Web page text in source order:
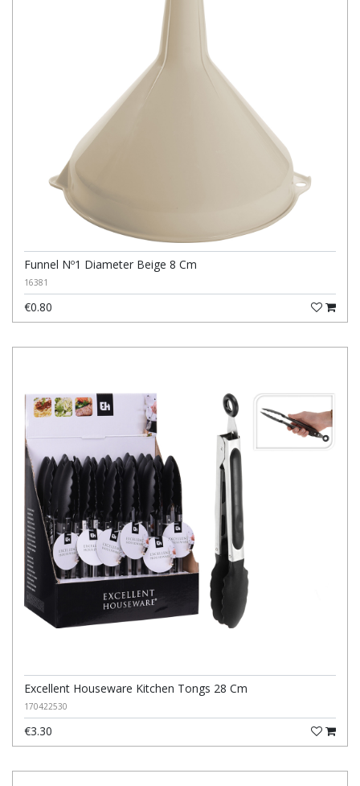
Funnel Nº1 Diameter Beige 8 Cm
16381
€0.80
Excellent Houseware Kitchen Tongs 28 Cm
170422530
€3.30